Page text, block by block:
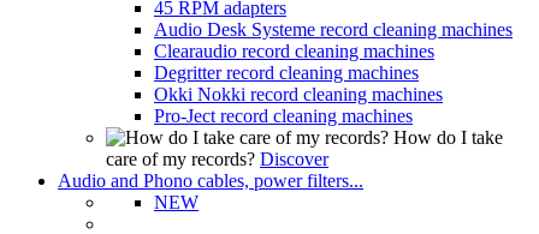
45 RPM adapters
Audio Desk Systeme record cleaning machines
Clearaudio record cleaning machines
Degritter record cleaning machines
Okki Nokki record cleaning machines
Pro-Ject record cleaning machines
How do I take
care of my records? Discover
Audio and Phono cables, power filters...
NEW